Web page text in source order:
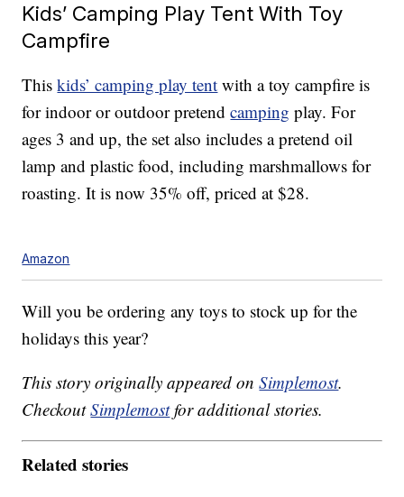
Kids’ Camping Play Tent With Toy
Campfire
Thiskids’ camping play tent with a toy campfire is
for indoor or outdoor pretendcamping play. For
ages 3 and up, the set also includes a pretend oil
lamp and plastic food, including marshmallows for
roasting. It is now 35% off, priced at $28.
Amazon
Will you be ordering any toys to stock up for the
holidays this year?
This story originally appeared onSimplemost.
CheckoutSimplemostfor additional stories.
Related stories